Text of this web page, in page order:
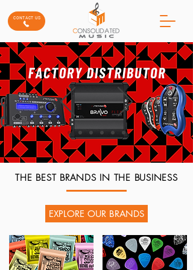
CONTACT US
THE BEST BRANDS IN THE BUSINESS
EXPLORE OUR BRANDS